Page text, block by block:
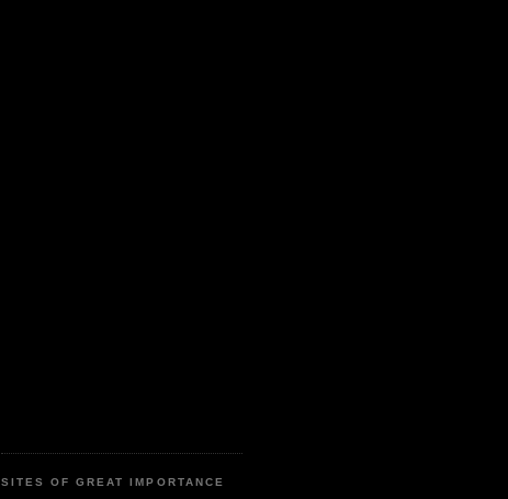
SITES OF GREAT IMPORTANCE